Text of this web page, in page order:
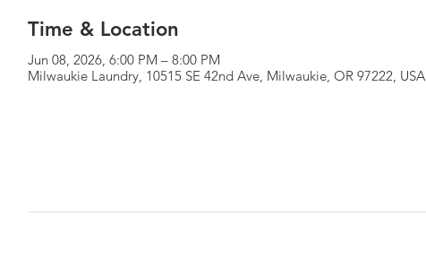
Time & Location
Jun 08, 2026, 6:00 PM – 8:00 PM
Milwaukie Laundry, 10515 SE 42nd Ave, Milwaukie, OR 97222, USA